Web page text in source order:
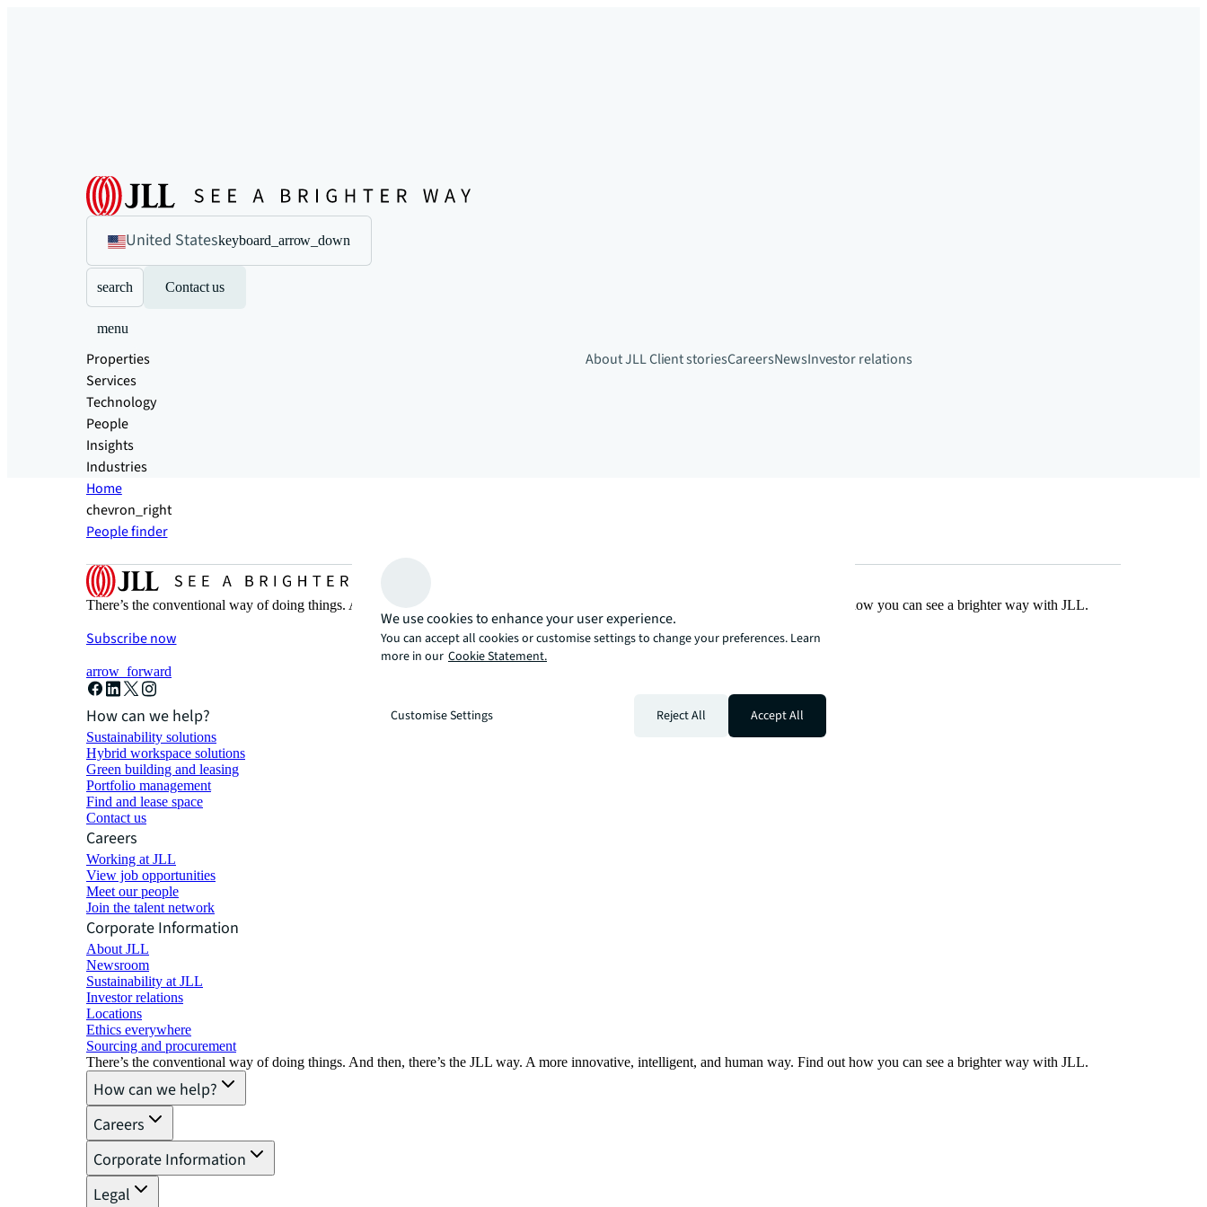
United Stateskeyboard_arrow_down
search Contact us
menu
Properties
Services
Technology
People
Insights
Industries
About JLLClient storiesCareersNewsInvestor relations
Home
chevron_right
People finder
There’s the conventional way of doing things. And then, there’s the JLL way. A more innovative, intelligent, and human way. Find out how you can see a brighter way with JLL.
Subscribe now
arrow_forward
How can we help?
Sustainability solutions
Hybrid workspace solutions
Green building and leasing
Portfolio management
Find and lease space
Contact us
Careers
Working at JLL
View job opportunities
Meet our people
Join the talent network
Corporate Information
About JLL
Newsroom
Sustainability at JLL
Investor relations
Locations
Ethics everywhere
Sourcing and procurement
There’s the conventional way of doing things. And then, there’s the JLL way. A more innovative, intelligent, and human way. Find out how you can see a brighter way with JLL.
How can we help?
Careers
Corporate Information
Legal
We use cookies to enhance your user experience.
You can accept all cookies or customise settings to change your preferences. Learn
more in our Cookie Statement.
Customise Settings Reject All Accept All